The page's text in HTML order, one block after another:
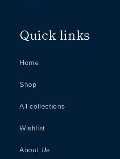
Quick links
Home
Shop
All collections
Wishlist
About Us